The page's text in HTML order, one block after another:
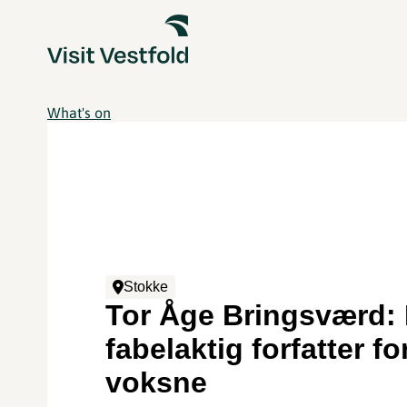
What's on
Stokke
Tor Åge Bringsværd:
fabelaktig forfatter
voksne